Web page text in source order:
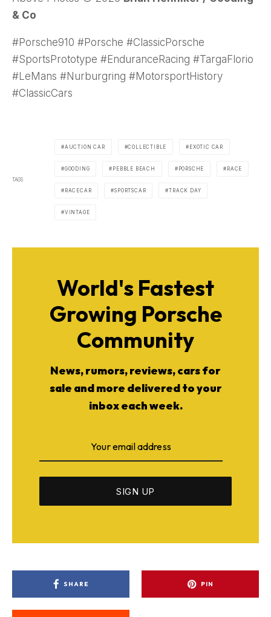
& Co
#Porsche910 #Porsche #ClassicPorsche
#SportsPrototype #EnduranceRacing #TargaFlorio
#LeMans #Nurburgring #MotorsportHistory
#ClassicCars
TAGS
AUCTION CAR COLLECTIBLE EXOTIC CAR
GOODING PEBBLE BEACH PORSCHE RACE
RACECAR SPORTSCAR TRACK DAY
VINTAGE
World's Fastest
Growing Porsche
Community
News, rumors, reviews, cars for
sale and more delivered to your
inbox each week.
SHARE PIN